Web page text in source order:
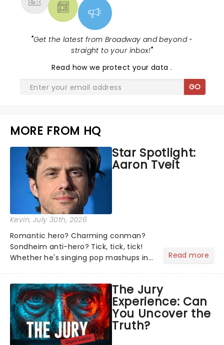
"Get the latest from Broadway and beyond -
straight to your inbox!"
Read how we protect your data.
GO
MORE FROM HQ
Star Spotlight:
Aaron Tveit
Kevin, July 30th, 2026
Romantic hero? Charming conman?
Sondheim anti-hero? Tick, tick, tick!
Whether he's singing pop mashups in
Normal, there's no place like home on
the Broadway stage for Aaron...
Read more
The Jury
Experience: Can
You Uncover the
Truth?